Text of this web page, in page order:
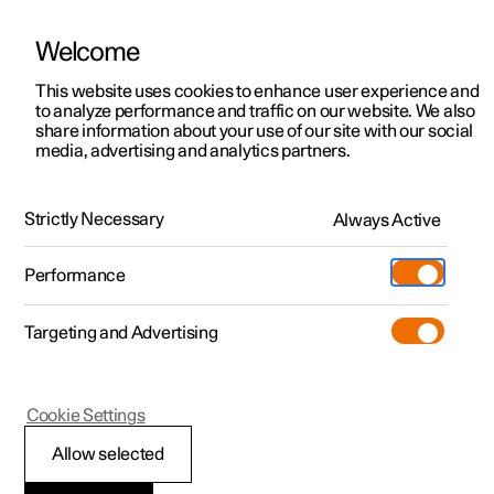
ManualVideo gallerySoftware updates
Polestar 2 - 2023
Automatic locking
Welcome
This website uses cookies to enhance user experience and
to analyze performance and traffic on our website. We also
share information about your use of our site with our social
media, advertising and analytics partners.
Strictly Necessary Always Active
Performance
Targeting and Advertising
Allow selected
Cookie Settings